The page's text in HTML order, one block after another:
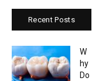
Recent Posts
W
hy
Do